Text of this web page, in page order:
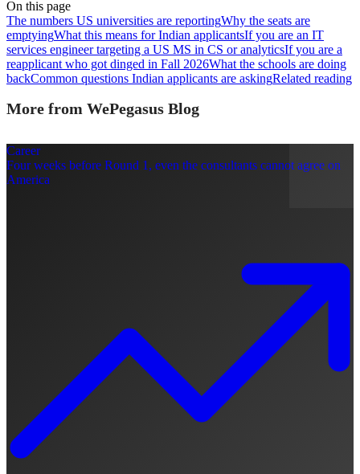
On this page
The numbers US universities are reportingWhy the seats are
emptyingWhat this means for Indian applicantsIf you are an IT
services engineer targeting a US MS in CS or analyticsIf you are a
reapplicant who got dinged in Fall 2026What the schools are doing
backCommon questions Indian applicants are askingRelated reading
More from WePegasus Blog
Career
Four weeks before Round 1, even the consultants cannot agree on
America